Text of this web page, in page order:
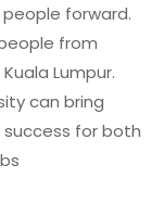
forward.
from
Lumpur.
can bring
for both